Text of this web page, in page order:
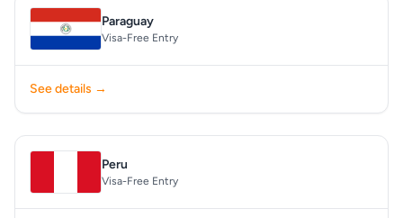
Paraguay
Visa-Free Entry
See details →
Peru
Visa-Free Entry